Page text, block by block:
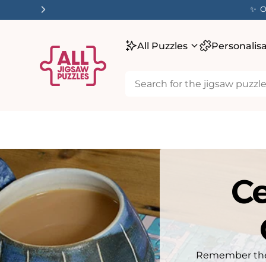
✨
All Puzzles
Remember